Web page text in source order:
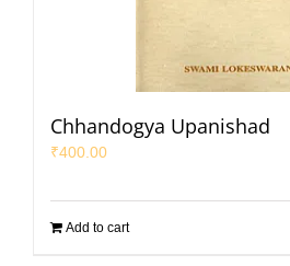
Chhandogya Upanishad
₹400.00
Add to cart